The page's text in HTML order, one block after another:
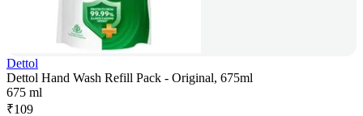
Dettol
Dettol Hand Wash Refill Pack - Original, 675ml
675 ml
₹109